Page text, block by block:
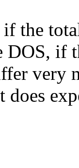
the
DOS, if
very
does